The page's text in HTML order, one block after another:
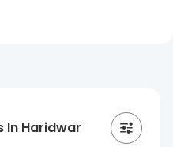
In Haridwar